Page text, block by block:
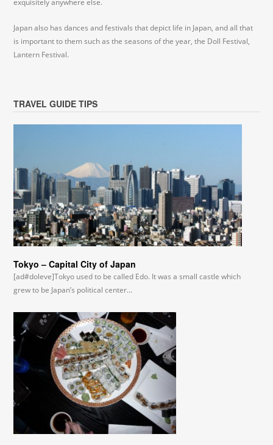
exquisitely anywhere else.
Japan also has dances and festivals that depict life in Japan, and all that
is important to them such as the seasons of the year, the Doll Festival,
Lantern Festival.
TRAVEL GUIDE TIPS
Tokyo – Capital City of Japan
[ad#doleve]Tokyo used to be called Edo. It was a small castle which
grew to be Japan’s political center…